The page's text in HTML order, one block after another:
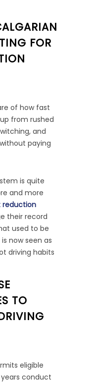
FOR
of how fast
from rushed
and
paying
is quite
and more
reduction
their record
used to be
now seen as
driving habits
TO
eligible
conduct